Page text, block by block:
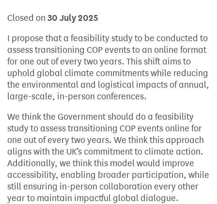
Closed on 30 July 2025
I propose that a feasibility study to be conducted to
assess transitioning COP events to an online format
for one out of every two years. This shift aims to
uphold global climate commitments while reducing
the environmental and logistical impacts of annual,
large-scale, in-person conferences.
We think the Government should do a feasibility
study to assess transitioning COP events online for
one out of every two years. We think this approach
aligns with the UK’s commitment to climate action.
Additionally, we think this model would improve
accessibility, enabling broader participation, while
still ensuring in-person collaboration every other
year to maintain impactful global dialogue.